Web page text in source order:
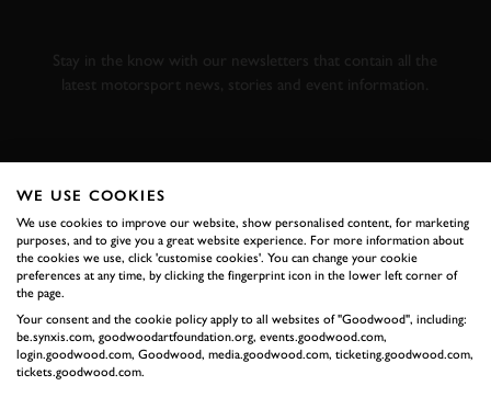
Stay in the know with our newsletters that contain all the
latest motorsport news, stories and event information.
LAST NAME
EMAIL ADDRESS
WE USE COOKIES
We use cookies to improve our website, show personalised content, for marketing
purposes, and to give you a great website experience. For more information about
the cookies we use, click 'customise cookies'. You can change your cookie
preferences at any time, by clicking the fingerprint icon in the lower left corner of
the page.
Your consent and the cookie policy apply to all websites of "Goodwood", including:
be.synxis.com, goodwoodartfoundation.org, events.goodwood.com,
login.goodwood.com, Goodwood, media.goodwood.com, ticketing.goodwood.com,
tickets.goodwood.com.